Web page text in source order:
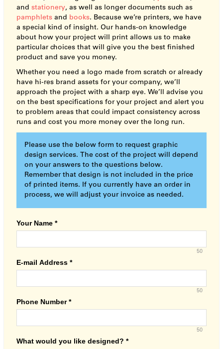
and stationery, as well as longer documents such as
pamphlets and books. Because we’re printers, we have
a special kind of insight. Our hands-on knowledge
about how your project will print allows us to make
particular choices that will give you the best finished
product and save you money.
Whether you need a logo made from scratch or already
have hi-res brand assets for your company, we’ll
approach the project with a sharp eye. We’ll advise you
on the best specifications for your project and alert you
to problem areas that could impact consistency across
runs and cost you more money over the long run.
Please use the below form to request graphic
design services. The cost of the project will depend
on your answers to the questions below.
Remember that design is not included in the price
of printed items. If you currently have an order in
process, we will adjust your invoice as needed.
Your Name *
50
E-mail Address *
50
Phone Number*
50
What would you like designed? *